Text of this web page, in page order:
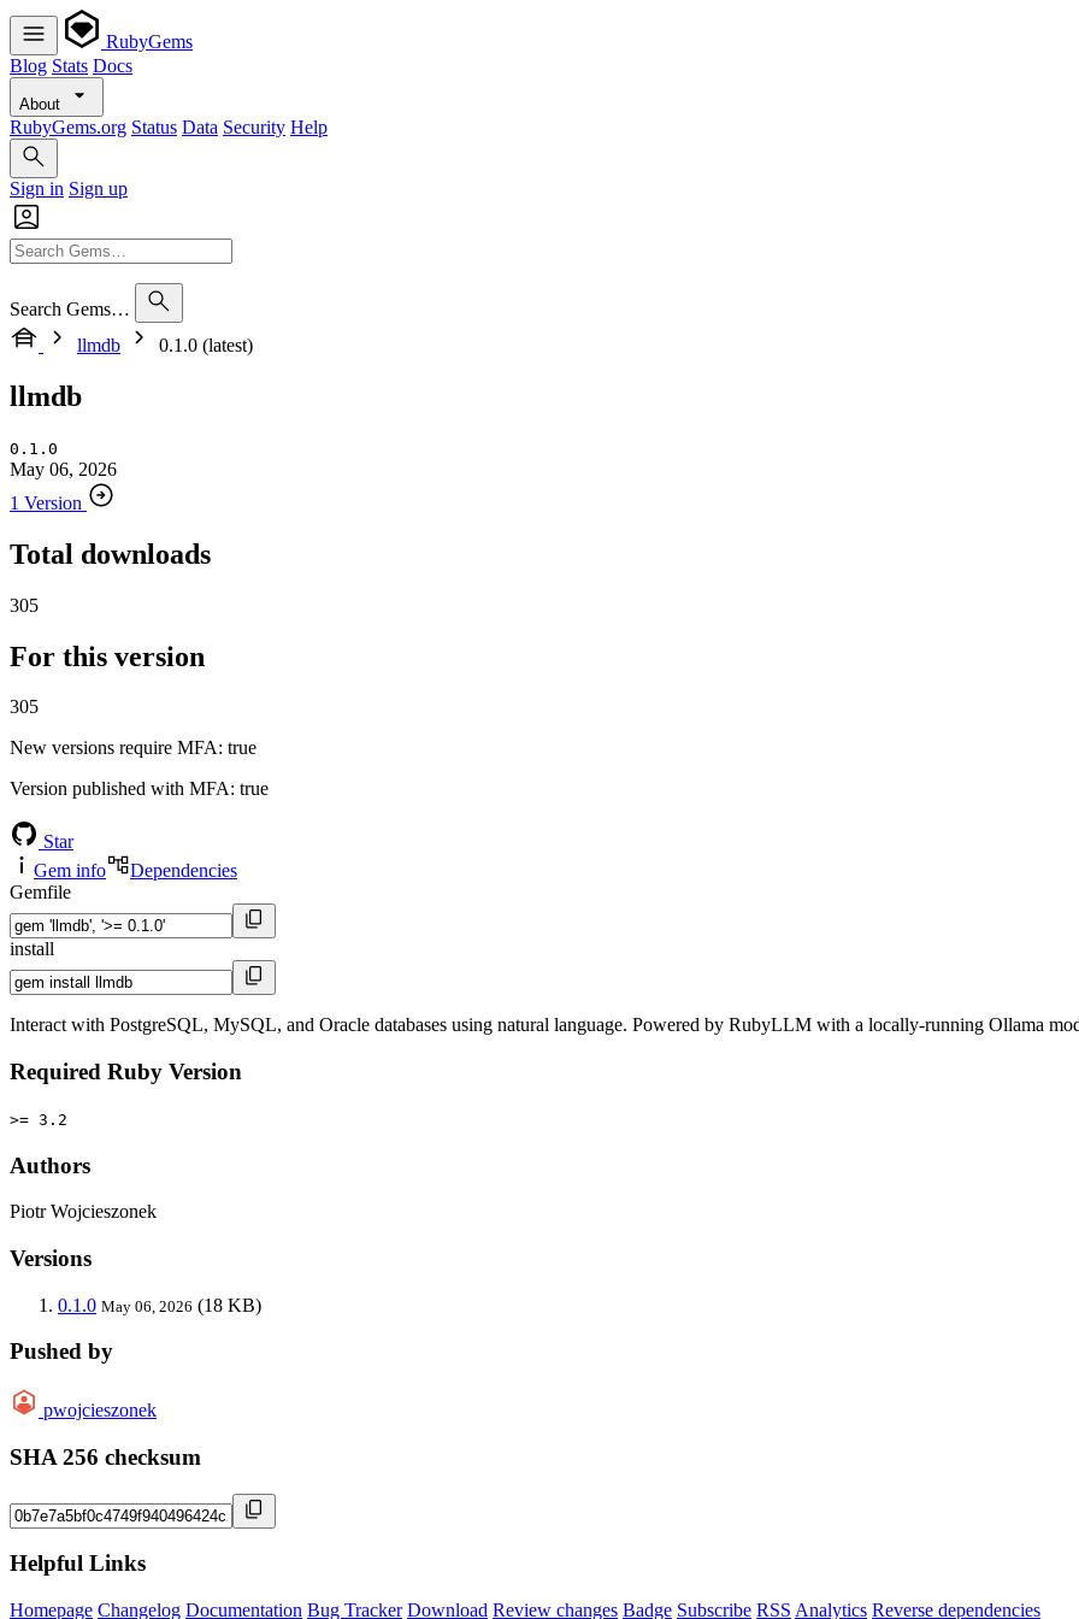
RubyGems
Blog Stats Docs
About
RubyGems.org Status Data Security Help
Sign in Sign up
Search Gems…
llmdb
0.1.0 (latest)
llmdb
0.1.0
May 06, 2026
1 Version
Total downloads
305
For this version
305
New versions require MFA: true
Version published with MFA: true
Star
Gem info
Dependencies
Gemfile
install
Interact with PostgreSQL, MySQL, and Oracle databases using natural language. Powered by RubyLLM with a locally-running Ollama
Required Ruby Version
>= 3.2
Authors
Piotr Wojcieszonek
Versions
0.1.0 May 06, 2026 (18 KB)
Pushed by
pwojcieszonek
SHA 256 checksum
Helpful Links
Homepage Changelog Documentation Bug Tracker Download Review changes Badge Subscribe RSS Analytics Reverse dependencies